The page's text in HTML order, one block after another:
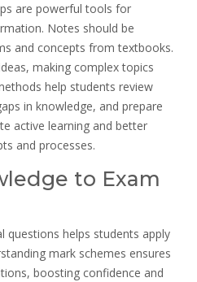
are powerful tools for
Notes should be
and concepts from textbooks.
making complex topics
help students review
in knowledge, and prepare
active learning and better
and processes.
to Exam
questions helps students apply
mark schemes ensures
boosting confidence and